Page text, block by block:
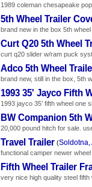
1989 coleman chesapeake
5th Wheel Trailer
brand new in the box 5th
Curt Q20 5th Wheel
curt q20 slider w/ram puck
Adco 5th Wheel
brand new, still in the box, 5th
1993 35' Jayco Fifth
1993 jayco 35’ fifth wheel one
BW Companion 5th
20,000 pound hitch for sale.
Travel Trailer (Soldotna,
functional camper newer
Fifth Wheel Trailer
very nice high quality steel fifth